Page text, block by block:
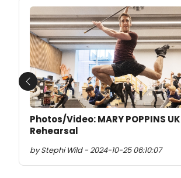
Photos/Video: MARY POPPINS
Rehearsal
by Stephi Wild - 2024-10-25 06:10:07
Previous